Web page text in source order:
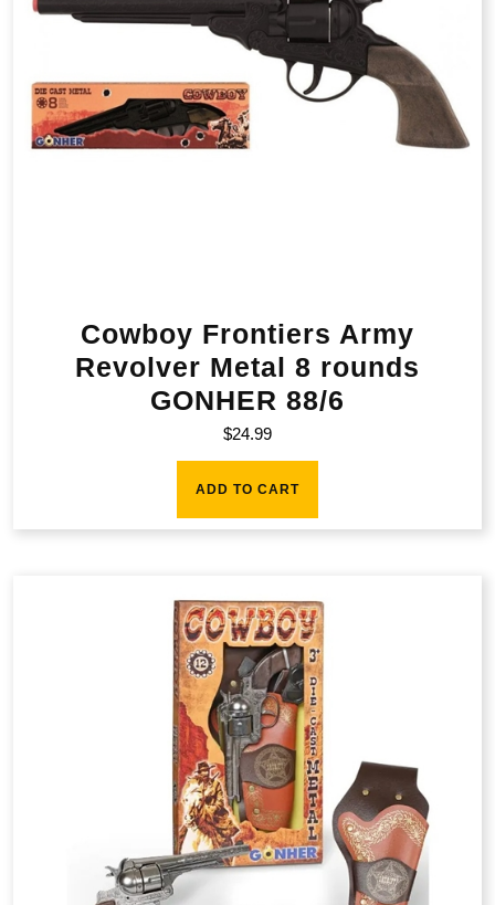
Cowboy Frontiers Army
Revolver Metal 8 rounds
GONHER 88/6
$24.99
ADD TO CART